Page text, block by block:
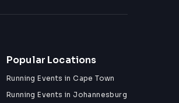
Popular Locations
Running Events in Cape Town
Running Events in Johannesburg